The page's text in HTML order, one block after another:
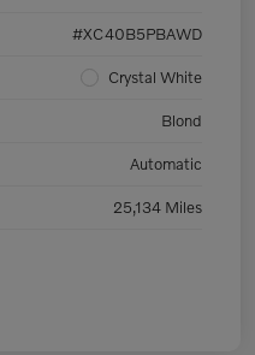
#XC40B5PBAWD
Crystal White
Blond
Automatic
25,134 Miles